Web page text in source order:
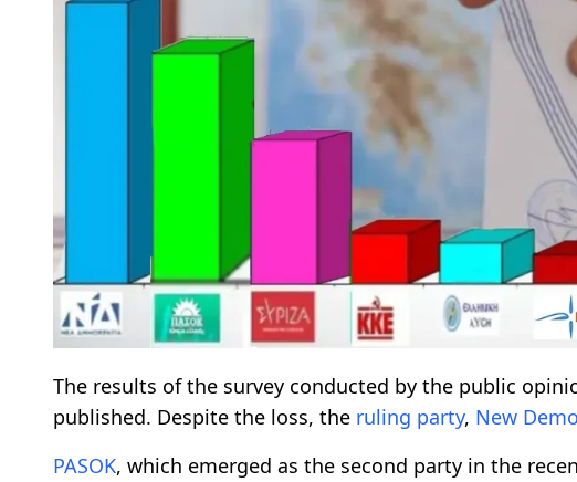
The results of the survey conducted by the public
published. Despite the loss, the ruling party, New
PASOK, which emerged as the second party in the